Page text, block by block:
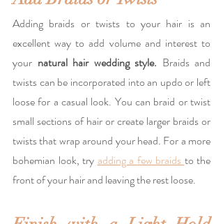
Adding braids or twists to your hair is an
excellent way to add volume and interest to
your natural hair wedding style. Braids and
twists can be incorporated into an updo or left
loose for a casual look. You can braid or twist
small sections of hair or create larger braids or
twists that wrap around your head. For a more
bohemian look, try adding a few braids to the
front of your hair and leaving the rest loose.